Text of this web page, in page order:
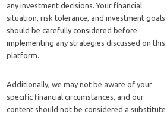
any investment decisions. Your financial
situation, risk tolerance, and investment goals
should be carefully considered before
implementing any strategies discussed on this
platform.
Additionally, we may not be aware of your
specific financial circumstances, and our
content should not be considered a substitute